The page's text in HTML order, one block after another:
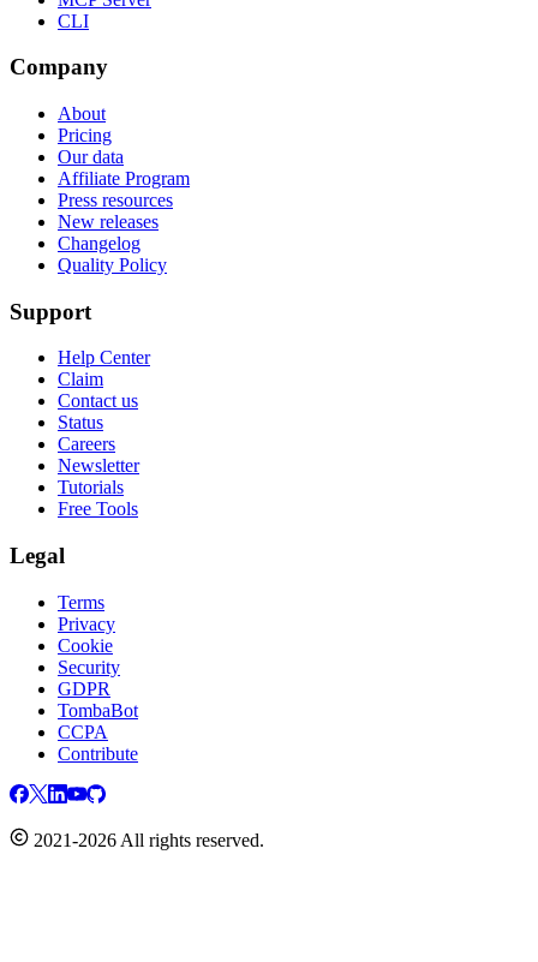
CLI
Company
About
Pricing
Our data
Affiliate Program
Press resources
New releases
Changelog
Quality Policy
Support
Help Center
Claim
Contact us
Status
Careers
Newsletter
Tutorials
Free Tools
Legal
Terms
Privacy
Cookie
Security
GDPR
TombaBot
CCPA
Contribute
2021-2026 All rights reserved.